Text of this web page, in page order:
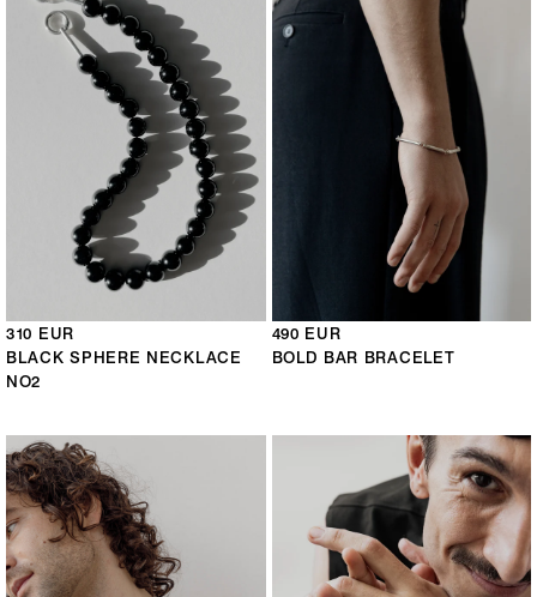
310 EUR
BLACK SPHERE NECKLACE
NO2
490 EUR
BOLD BAR BRACELET